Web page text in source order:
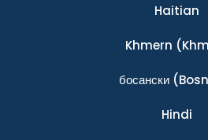
Haitian
Khmern
босански
Hindi